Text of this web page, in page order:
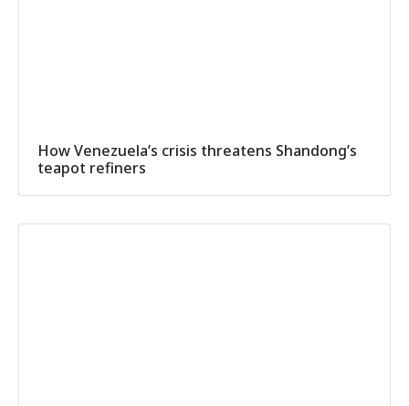
How Venezuela’s crisis threatens Shandong’s
teapot refiners